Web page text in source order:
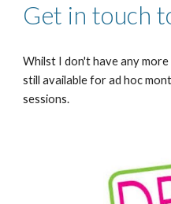
Get in touch
Whilst I don't have any
still available for ad hoc
sessions.